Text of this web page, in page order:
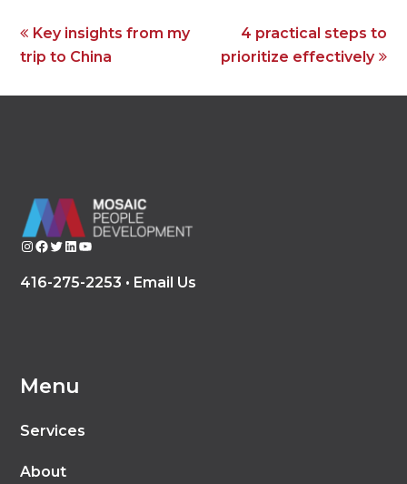
previous
post:
Key insights from my
trip to China
next
post:
4 practical steps to
prioritize effectively
InstagramFacebook Twitter LinkedIn YouTube
416-275-2253 • Email Us
Menu
Services
About